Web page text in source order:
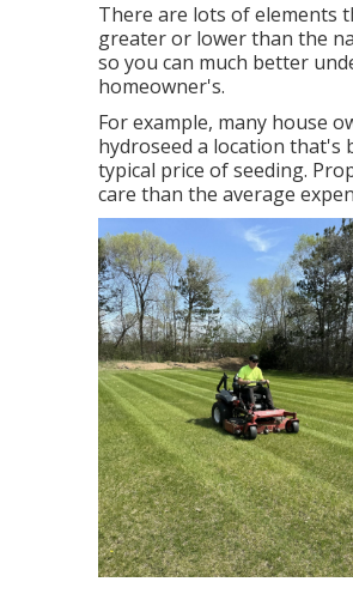
There are lots of elements
greater or lower than the
so you can much better
homeowner's.
For example, many house
hydroseed a location that's
typical price of seeding.
care than the average